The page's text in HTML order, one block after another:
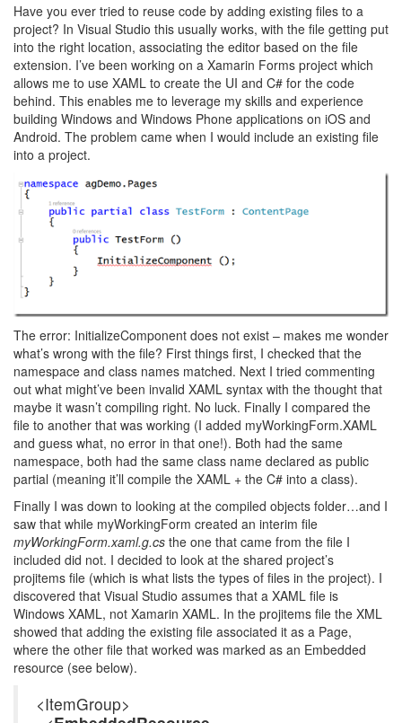
Have you ever tried to reuse code by adding existing files to a
project? In Visual Studio this usually works, with the file getting put
into the right location, associating the editor based on the file
extension. I’ve been working on a Xamarin Forms project which
allows me to use XAML to create the UI and C# for the code
behind. This enables me to leverage my skills and experience
building Windows and Windows Phone applications on iOS and
Android. The problem came when I would include an existing file
into a project.
The error: InitializeComponent does not exist – makes me wonder
what’s wrong with the file? First things first, I checked that the
namespace and class names matched. Next I tried commenting
out what might’ve been invalid XAML syntax with the thought that
maybe it wasn’t compiling right. No luck. Finally I compared the
file to another that was working (I added myWorkingForm.XAML
and guess what, no error in that one!). Both had the same
namespace, both had the same class name declared as public
partial (meaning it’ll compile the XAML + the C# into a class).
Finally I was down to looking at the compiled objects folder…and I
saw that while myWorkingForm created an interim file
myWorkingForm.xaml.g.cs the one that came from the file I
included did not. I decided to look at the shared project’s
projitems file (which is what lists the types of files in the project). I
discovered that Visual Studio assumes that a XAML file is
Windows XAML, not Xamarin XAML. In the projitems file the XML
showed that adding the existing file associated it as a Page,
where the other file that worked was marked as an Embedded
resource (see below).
<ItemGroup>